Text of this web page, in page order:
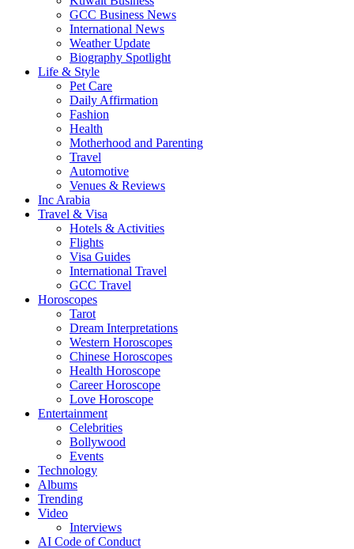
GCC Business News
International News
Weather Update
Biography Spotlight
Life & Style
Pet Care
Daily Affirmation
Fashion
Health
Motherhood and Parenting
Travel
Automotive
Venues & Reviews
Inc Arabia
Travel & Visa
Hotels & Activities
Flights
Visa Guides
International Travel
GCC Travel
Horoscopes
Tarot
Dream Interpretations
Western Horoscopes
Chinese Horoscopes
Health Horoscope
Career Horoscope
Love Horoscope
Entertainment
Celebrities
Bollywood
Events
Technology
Albums
Trending
Video
Interviews
AI Code of Conduct